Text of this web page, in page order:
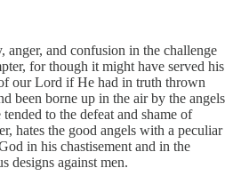
anger, and confusion in the challenge
for though it might have served his
our Lord if He had in truth thrown
been borne up in the air by the angels
to the defeat and shame of
hates the good angels with a peculiar
in his chastisement and in the
designs against men.